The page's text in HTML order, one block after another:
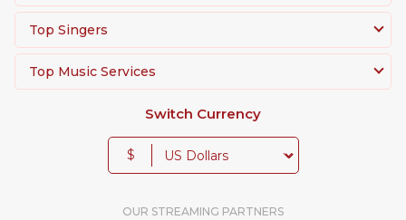
Top Singers
Top Music Services
Switch Currency
$
OUR STREAMING PARTNERS